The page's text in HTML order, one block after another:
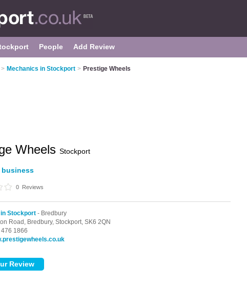
People Add Review
> Mechanics in Stockport > Prestige Wheels
Wheels Stockport
business
0 Reviews
Stockport - Bredbury
Road, Bredbury, Stockport, SK6 2QN
1866